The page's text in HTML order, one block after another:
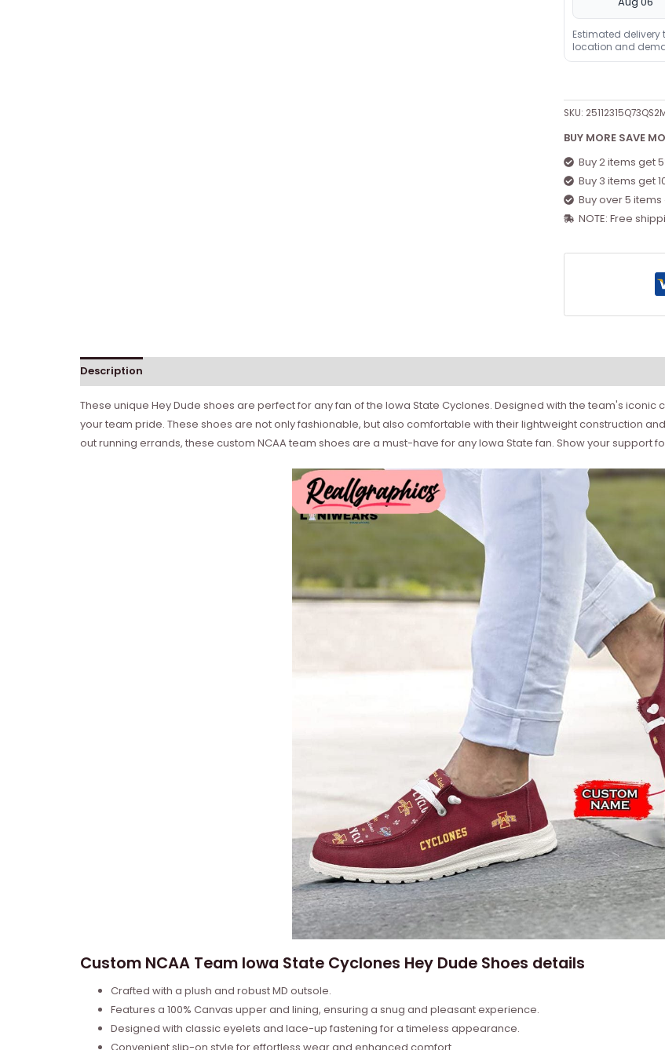
Estimated
location and
SKU:
BUY MORE SAVE
Buy 2 items get
Buy 3 items get
Buy over 5 items
NOTE: Free
Description
These unique Hey Dude shoes are perfect for any fan of the Iowa State Cyclones. Designed with the team's
your team pride. These shoes are not only fashionable, but also comfortable with their lightweight construction
out running errands, these custom NCAA team shoes are a must-have for any Iowa State fan. Show your support
Custom NCAA Team Iowa State Cyclones Hey Dude Shoes details
Crafted with a plush and robust MD outsole.
Features a 100% Canvas upper and lining, ensuring a snug and pleasant experience.
Designed with classic eyelets and lace-up fastening for a timeless appearance.